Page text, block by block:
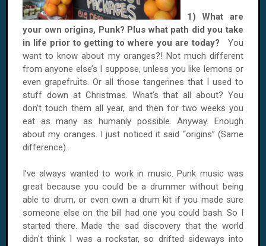
1) What are
your own origins, Punk? Plus what path did you take
in life prior to getting to where you are today? You
want to know about my oranges?! Not much different
from anyone else’s I suppose, unless you like lemons or
even grapefruits. Or all those tangerines that I used to
stuff down at Christmas. What’s that all about? You
don’t touch them all year, and then for two weeks you
eat as many as humanly possible. Anyway. Enough
about my oranges. I just noticed it said “origins” (Same
difference).
I’ve always wanted to work in music. Punk music was
great because you could be a drummer without being
able to drum, or even own a drum kit if you made sure
someone else on the bill had one you could bash. So I
started there. Made the sad discovery that the world
didn't think I was a rockstar, so drifted sideways into